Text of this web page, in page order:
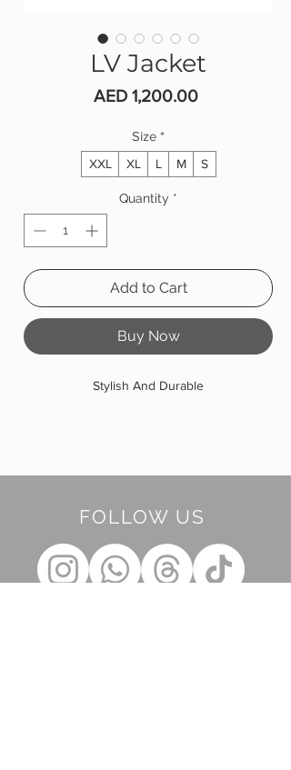
LV Jacket
AED 1,200.00Price
Size *
XXL XL L M S
Quantity *
Add to Cart
Buy Now
Stylish And Durable
FOLLOW US